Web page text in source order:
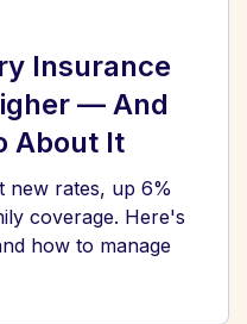
Insurance
— And
About It
new rates, up 6%
coverage. Here's
how to manage